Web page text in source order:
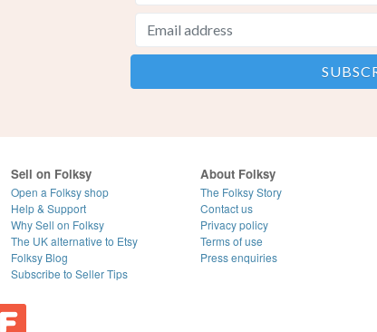
Sell on Folksy
Open a Folksy shop
Help & Support
Why Sell on Folksy
The UK alternative to Etsy
Folksy Blog
Subscribe to Seller Tips
About Folksy
The Folksy Story
Contact us
Privacy policy
Terms of use
Press enquiries